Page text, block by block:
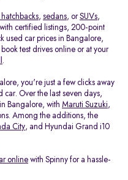
, sedans, orSUVs,
certified listings, 200-point
used car prices in Bangalore,
test drives online or at your
.
you're just a few clicks away
Over the last seven days,
Bangalore, with Maruti Suzuki,
Among the additions, the
City, and Hyundai Grand i10
online with Spinny for a hassle-